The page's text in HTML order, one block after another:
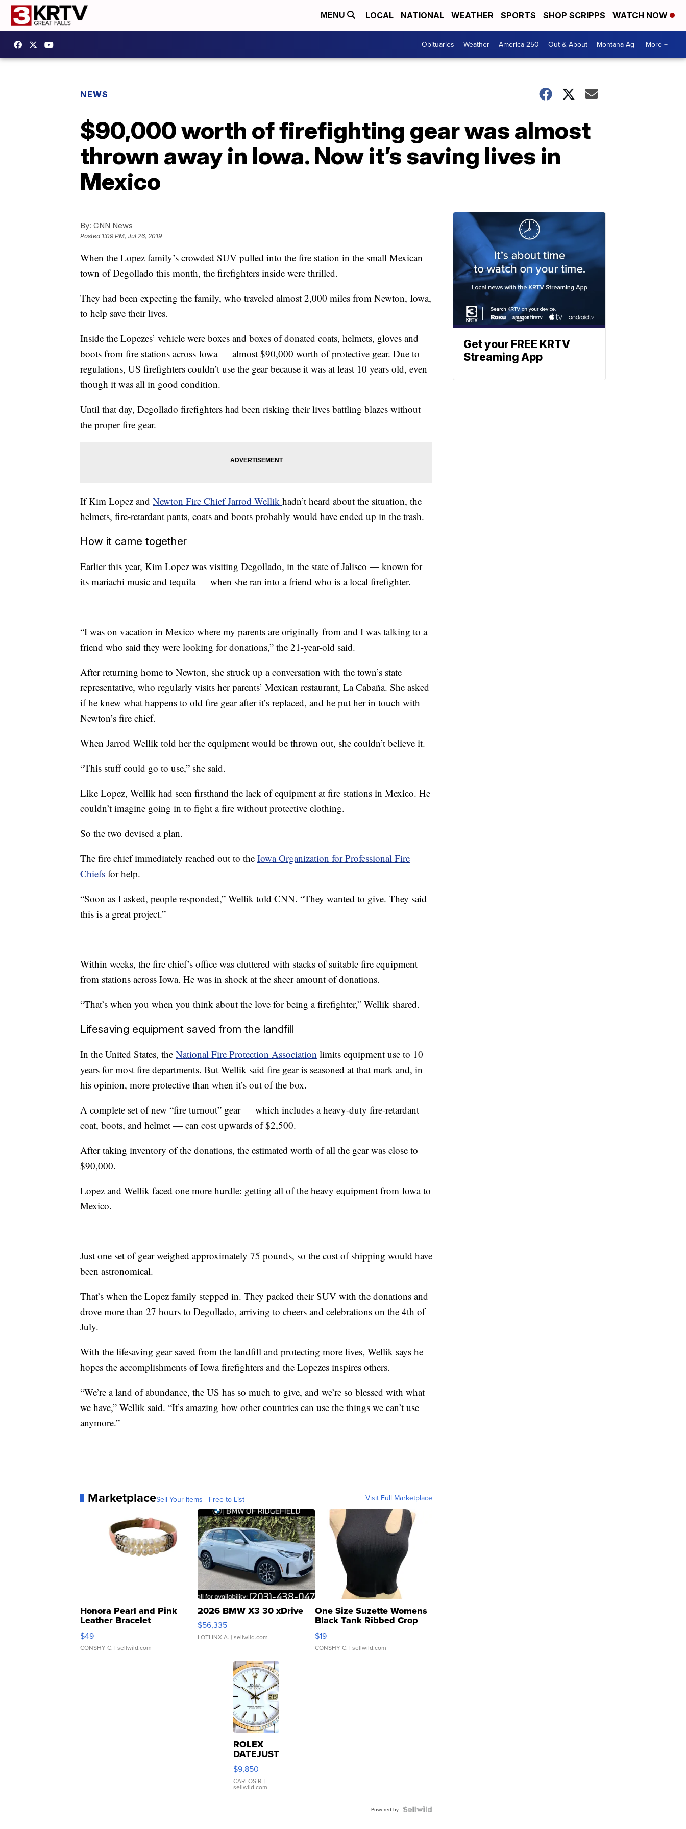
MENU LOCAL NATIONAL WEATHER SPORTS SHOP SCRIPPS WATCH NOW
Obituaries Weather America 250 Out & About Montana Ag More +
NEWS
$90,000 worth of firefighting gear was almost
thrown away in Iowa. Now it’s saving lives in
Mexico
By: CNN News
Posted 1:09 PM, Jul 26, 2019
When the Lopez family’s crowded SUV pulled into the fire station in the small Mexican
town of Degollado this month, the firefighters inside were thrilled.
They had been expecting the family, who traveled almost 2,000 miles from Newton, Iowa,
to help save their lives.
Inside the Lopezes’ vehicle were boxes and boxes of donated coats, helmets, gloves and
boots from fire stations across Iowa — almost $90,000 worth of protective gear. Due to
regulations, US firefighters couldn’t use the gear because it was at least 10 years old, even
though it was all in good condition.
Until that day, Degollado firefighters had been risking their lives battling blazes without
the proper fire gear.
If Kim Lopez and Newton Fire Chief Jarrod Wellik hadn’t heard about the situation, the
helmets, fire-retardant pants, coats and boots probably would have ended up in the trash.
How it came together
Earlier this year, Kim Lopez was visiting Degollado, in the state of Jalisco — known for
its mariachi music and tequila — when she ran into a friend who is a local firefighter.
“I was on vacation in Mexico where my parents are originally from and I was talking to a
friend who said they were looking for donations,” the 21-year-old said.
After returning home to Newton, she struck up a conversation with the town’s state
representative, who regularly visits her parents’ Mexican restaurant, La Cabaña. She asked
if he knew what happens to old fire gear after it’s replaced, and he put her in touch with
Newton’s fire chief.
When Jarrod Wellik told her the equipment would be thrown out, she couldn’t believe it.
“This stuff could go to use,” she said.
Like Lopez, Wellik had seen firsthand the lack of equipment at fire stations in Mexico. He
couldn’t imagine going in to fight a fire without protective clothing.
So the two devised a plan.
The fire chief immediately reached out to the Iowa Organization for Professional Fire
Chiefs for help.
“Soon as I asked, people responded,” Wellik told CNN. “They wanted to give. They said
this is a great project.”
Within weeks, the fire chief’s office was cluttered with stacks of suitable fire equipment
from stations across Iowa. He was in shock at the sheer amount of donations.
“That’s when you when you think about the love for being a firefighter,” Wellik shared.
Lifesaving equipment saved from the landfill
In the United States, the National Fire Protection Association limits equipment use to 10
years for most fire departments. But Wellik said fire gear is seasoned at that mark and, in
his opinion, more protective than when it’s out of the box.
A complete set of new “fire turnout” gear — which includes a heavy-duty fire-retardant
coat, boots, and helmet — can cost upwards of $2,500.
After taking inventory of the donations, the estimated worth of all the gear was close to
$90,000.
Lopez and Wellik faced one more hurdle: getting all of the heavy equipment from Iowa to
Mexico.
Just one set of gear weighed approximately 75 pounds, so the cost of shipping would have
been astronomical.
That’s when the Lopez family stepped in. They packed their SUV with the donations and
drove more than 27 hours to Degollado, arriving to cheers and celebrations on the 4th of
July.
With the lifesaving gear saved from the landfill and protecting more lives, Wellik says he
hopes the accomplishments of Iowa firefighters and the Lopezes inspires others.
“We’re a land of abundance, the US has so much to give, and we’re so blessed with what
we have,” Wellik said. “It’s amazing how other countries can use the things we can’t use
anymore.”
MarketplaceSell Your Items - Free to List Visit Full Marketplace
Honora Pearl and Pink
Leather Bracelet
Adjustable Buckle Clo...
$49
CONSHY C. | sellwild.com
2026 BMW X3 30 xDrive
$56,335
LOTLINX A. | sellwild.com
One Size Suzette Womens
Black Tank Ribbed Crop
Asymmetrical ...
$19
CONSHY C. | sellwild.com
ROLEX
DATEJUST
16233
WHITE
DIAL
FLUTED
$9,850
CARLOS R. |
sellwild.com
Powered by
Get your FREE KRTV
Streaming App